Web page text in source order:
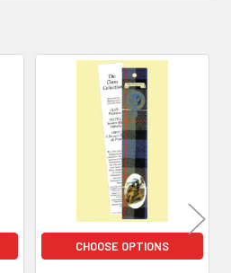
CHOOSE OPTIONS